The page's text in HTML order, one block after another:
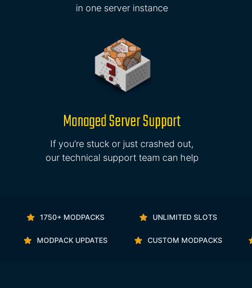
in one server instance
Managed Server Support
If you’re stuck or just crashed out,
our technical support team can help
1750+ MODPACKS UNLIMITED SLOTS
MODPACK UPDATES CUSTOM MODPACKS